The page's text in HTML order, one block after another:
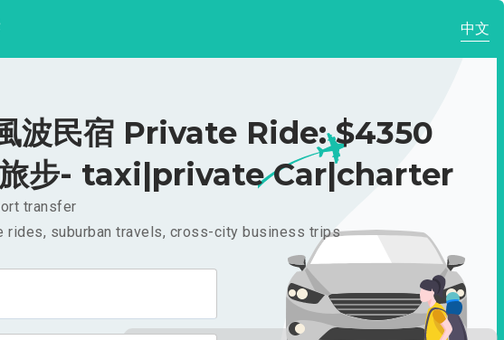
中文
波民宿 Private Ride: $4350
旅步- taxi|private Car|charter
transfer
rides, suburban travels, cross-city business trips